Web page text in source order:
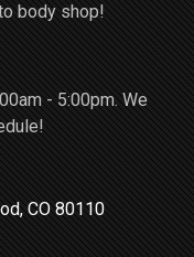
body shop!
- 5:00pm. We
CO 80110